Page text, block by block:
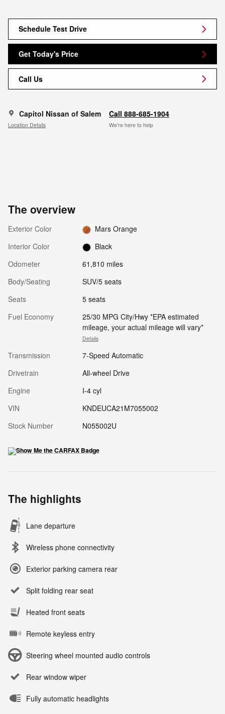
Schedule Test Drive
Get Today's Price
Call Us
Capitol Nissan of Salem
Location Details
Call 888-685-1904
We’re here to help
The overview
Exterior Color
Mars Orange
Interior Color
Black
Odometer
61,810 miles
Body/Seating
SUV/5 seats
Seats
5 seats
Fuel Economy
25/30 MPG City/Hwy *EPA estimated
mileage, your actual mileage will vary*
Details
Transmission
7-Speed Automatic
Drivetrain
All-wheel Drive
Engine
I-4 cyl
VIN
KNDEUCA21M7055002
Stock Number
N055002U
The highlights
Lane departure
Wireless phone connectivity
Exterior parking camera rear
Split folding rear seat
Heated front seats
Remote keyless entry
Steering wheel mounted audio controls
Rear window wiper
Fully automatic headlights